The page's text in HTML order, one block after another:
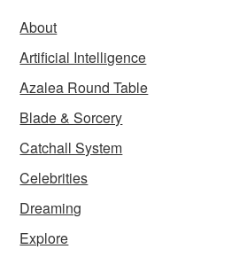
About
Artificial Intelligence
Azalea Round Table
Blade & Sorcery
Catchall System
Celebrities
Dreaming
Explore